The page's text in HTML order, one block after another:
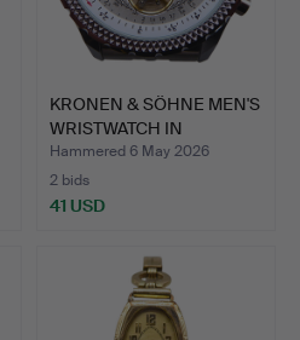
KRONEN & SÖHNE MEN'S
WRISTWATCH IN
STAINLE…
Hammered 6 May 2026
2 bids
41 USD